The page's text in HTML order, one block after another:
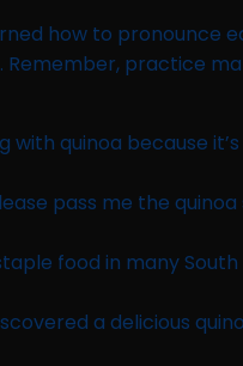
how to pronounce
Remember, practice
with quinoa because
pass me the
food in many
a delicious